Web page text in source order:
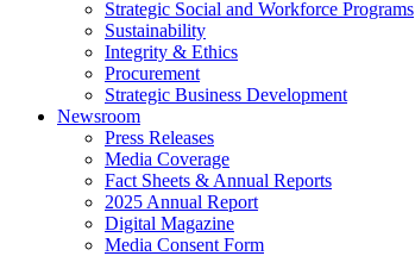
Strategic Social and Workforce Programs
Sustainability
Integrity & Ethics
Procurement
Strategic Business Development
Newsroom
Press Releases
Media Coverage
Fact Sheets & Annual Reports
2025 Annual Report
Digital Magazine
Media Consent Form